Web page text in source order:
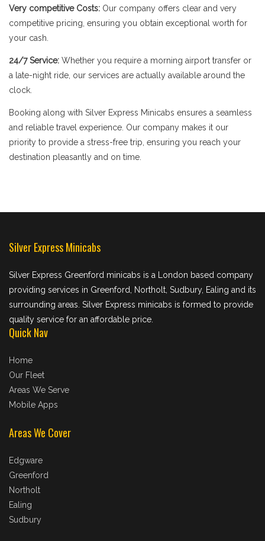
Very competitive Costs: Our company offers clear and very
competitive pricing, ensuring you obtain exceptional worth for
your cash.
24/7 Service: Whether you require a morning airport transfer or
a late-night ride, our services are actually available around the
clock.
Booking along with Silver Express Minicabs ensures a seamless
and reliable travel experience. Our company makes it our
priority to provide a stress-free trip, ensuring you reach your
destination pleasantly and on time.
Silver Express Minicabs
Silver Express Greenford minicabs is a London based company
providing services in Greenford, Northolt, Sudbury, Ealing and its
surrounding areas. Silver Express minicabs is formed to provide
quality service for an affordable price.
Quick Nav
Home
Our Fleet
Areas We Serve
Mobile Apps
Areas We Cover
Edgware
Greenford
Northolt
Ealing
Sudbury